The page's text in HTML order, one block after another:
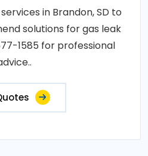
in Brandon, SD to
solutions for gas leak
1585 for professional